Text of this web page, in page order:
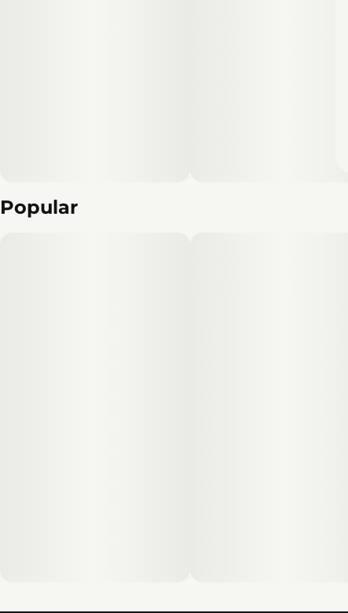
Popular